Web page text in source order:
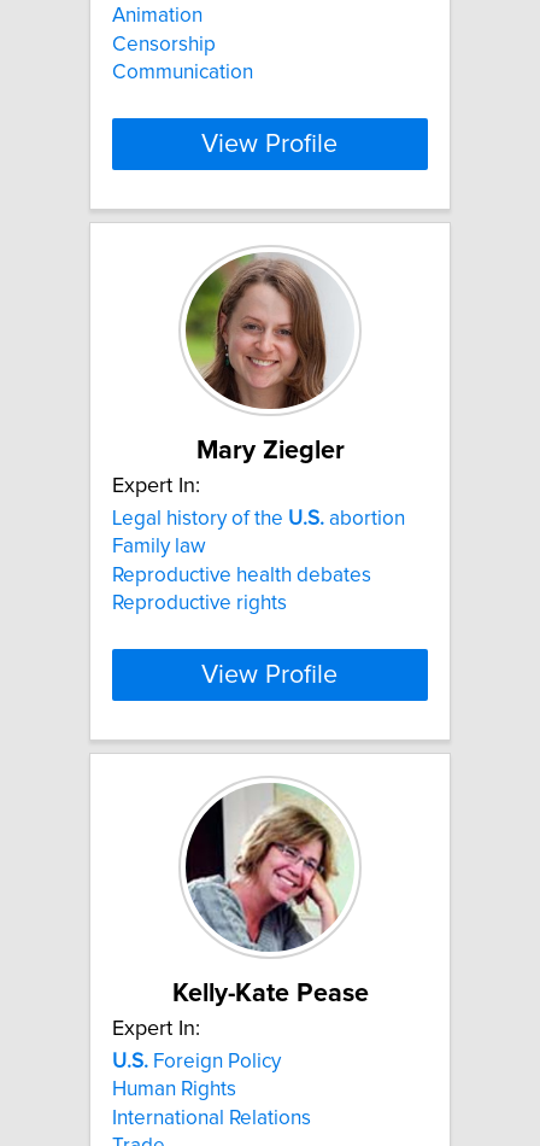
Animation
Censorship
Communication
View Profile
Mary Ziegler
Expert In:
Legal history of the U.S. abortion
Family law
Reproductive health debates
Reproductive rights
View Profile
Kelly-Kate Pease
Expert In:
U.S. Foreign Policy
Human Rights
International Relations